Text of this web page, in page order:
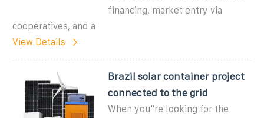
financing, market entry via
cooperatives, and a
View Details
Brazil solar container project
connected to the grid
When you''re looking for the